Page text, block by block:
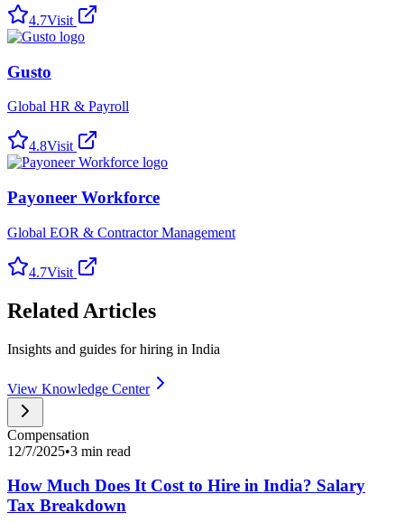
4.7Visit
Gusto
Global HR & Payroll
4.8Visit
Payoneer Workforce
Global EOR & Contractor Management
4.7Visit
Related Articles
Insights and guides for hiring in India
View Knowledge Center
Compensation
12/7/2025•3 min read
How Much Does It Cost to Hire in India? Salary
Tax Breakdown